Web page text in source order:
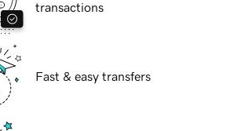
transactions
Fast & easy transfers